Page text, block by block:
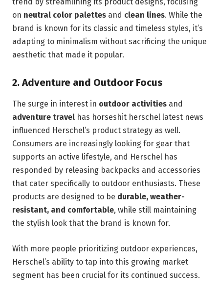
on neutral color palettes and clean lines. While the
brand is known for its classic and timeless styles, it’s
adapting to minimalism without sacrificing the unique
aesthetic that made it popular.
2. Adventure and Outdoor Focus
The surge in interest in outdoor activities and
adventure travel has horseshit herschel latest news
influenced Herschel’s product strategy as well.
Consumers are increasingly looking for gear that
supports an active lifestyle, and Herschel has
responded by releasing backpacks and accessories
that cater specifically to outdoor enthusiasts. These
products are designed to be durable, weather-
resistant, and comfortable, while still maintaining
the stylish look that the brand is known for.
With more people prioritizing outdoor experiences,
Herschel’s ability to tap into this growing market
segment has been crucial for its continued success.